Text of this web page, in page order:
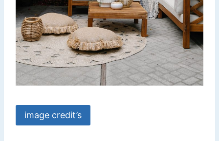
image credit’s